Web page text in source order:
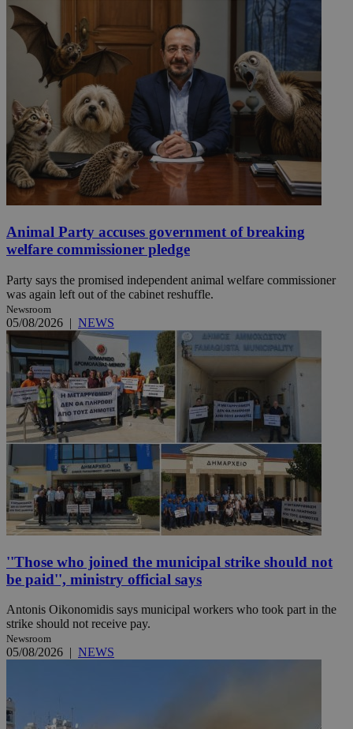
Animal Party accuses government of breaking
welfare commissioner pledge
Party says the promised independent animal welfare commissioner
was again left out of the cabinet reshuffle.
Newsroom
05/08/2026 | NEWS
''Those who joined the municipal strike should not
be paid'', ministry official says
Antonis Oikonomidis says municipal workers who took part in the
strike should not receive pay.
Newsroom
05/08/2026 | NEWS